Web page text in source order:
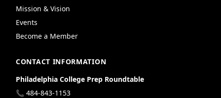
Mission & Vision
Events
Become a Member
CONTACT INFORMATION
Philadelphia College Prep Roundtable
📞 484-843-1153